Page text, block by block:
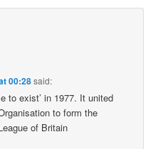
00:28said:
to exist’ in 1977. It united
to form the
of Britain